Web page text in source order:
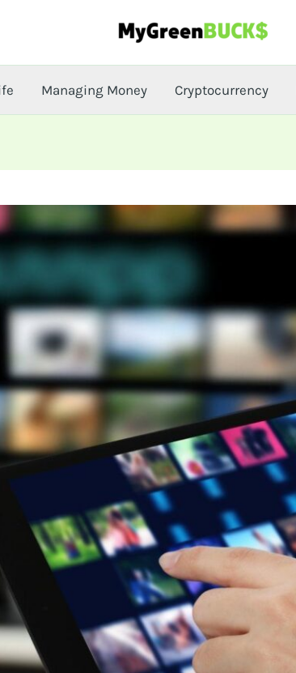
Managing Money Cryptocurrency